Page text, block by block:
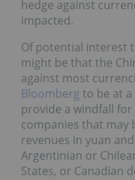
hedge against
impacted.
Of potential interest
might be that the
against most
Bloomberg to be at a
provide a windfall
companies that may
revenues in yuan
Argentinian or
States, or Canadian